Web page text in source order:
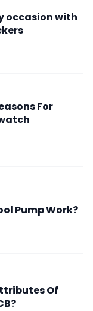
occasion with
For
Pump Work?
Of